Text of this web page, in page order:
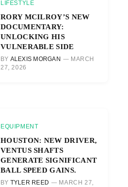
LIFESTYLE
RORY MCILROY’S NEW
DOCUMENTARY:
UNLOCKING HIS
VULNERABLE SIDE
BY ALEXIS MORGAN
MARCH
27, 2026
EQUIPMENT
HOUSTON: NEW DRIVER,
VENTUS SHAFTS
GENERATE SIGNIFICANT
BALL SPEED GAINS.
BY TYLER REED
MARCH 27,